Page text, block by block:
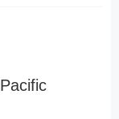
Pacific